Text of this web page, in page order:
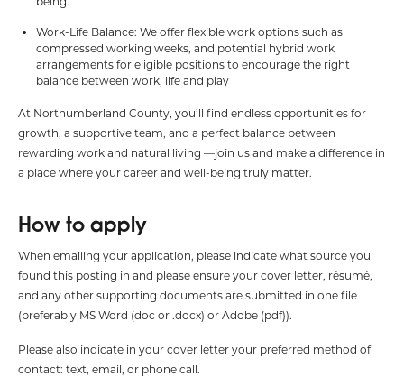
Work-Life Balance: We offer flexible work options such as
compressed working weeks, and potential hybrid work
arrangements for eligible positions to encourage the right
balance between work, life and play
At Northumberland County, you’ll find endless opportunities for
growth, a supportive team, and a perfect balance between
rewarding work and natural living —join us and make a difference in
a place where your career and well-being truly matter.
How to apply
When emailing your application, please indicate what source you
found this posting in and please ensure your cover letter, résumé,
and any other supporting documents are submitted in one file
(preferably MS Word (doc or .docx) or Adobe (pdf)).
Please also indicate in your cover letter your preferred method of
contact: text, email, or phone call.